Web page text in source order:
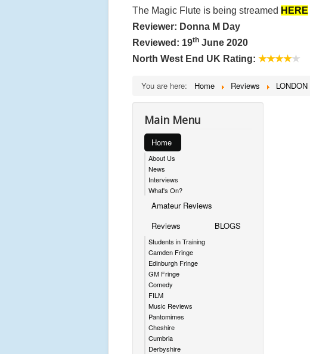
The Magic Flute is being streamed HERE
Reviewer: Donna M Day
Reviewed: 19th June 2020
North West End UK Rating: ★★★★★
You are here: Home Reviews LONDON
Main Menu
Home
About Us
News
Interviews
What's On?
Amateur Reviews
Reviews
Students in Training
Camden Fringe
Edinburgh Fringe
GM Fringe
Comedy
FILM
Music Reviews
Pantomimes
Cheshire
Cumbria
Derbyshire
BLOGS